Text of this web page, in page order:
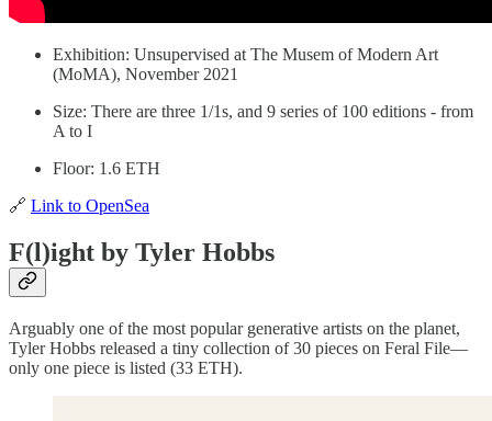
Exhibition: Unsupervised at The Musem of Modern Art
(MoMA), November 2021
Size: There are three 1/1s, and 9 series of 100 editions - from
A to I
Floor: 1.6 ETH
🔗 Link to OpenSea
F(l)ight by Tyler Hobbs
Arguably one of the most popular generative artists on the planet,
Tyler Hobbs released a tiny collection of 30 pieces on Feral File—
only one piece is listed (33 ETH).